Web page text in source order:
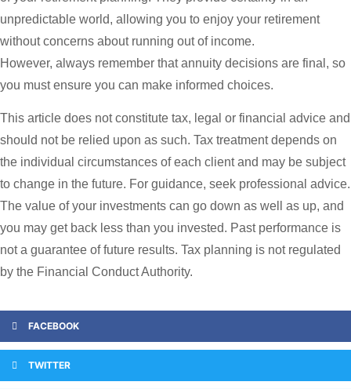
unpredictable world, allowing you to enjoy your retirement
without concerns about running out of income.
However, always remember that annuity decisions are final, so
you must ensure you can make informed choices.
This article does not constitute tax, legal or financial advice and
should not be relied upon as such. Tax treatment depends on
the individual circumstances of each client and may be subject
to change in the future. For guidance, seek professional advice.
The value of your investments can go down as well as up, and
you may get back less than you invested. Past performance is
not a guarantee of future results. Tax planning is not regulated
by the Financial Conduct Authority.
FACEBOOK
TWITTER